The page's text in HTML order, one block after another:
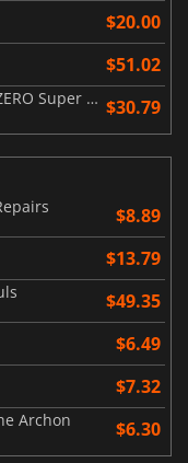
$20.00
$51.02
DRAGON BALL Sparking! ZERO Super Limit Breaking NEO $30.79
$8.89
$13.79
$49.35
$6.49
$7.32
Archon $6.30